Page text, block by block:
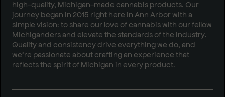
high-quality, Michigan-made cannabis products. Our
journey began in 2015 right here in Ann Arbor with a
simple vision: to share our love of cannabis with our fellow
Michiganders and elevate the standards of the industry.
Quality and consistency drive everything we do, and
we’re passionate about crafting an experience that
reflects the spirit of Michigan in every product.